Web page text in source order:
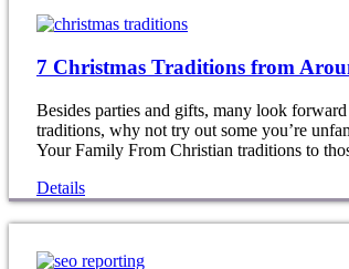
7 Christmas Traditions from
Besides parties and gifts, many look
traditions, why not try out some you’re
Your Family From Christian traditions to
Details